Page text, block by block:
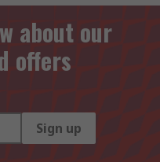
about our
offers
Sign up